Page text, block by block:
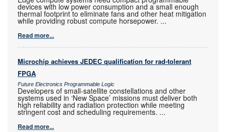
devices with low power consumption and a small enough
thermal footprint to eliminate fans and other heat mitigation
while providing robust compute horsepower. ...
Read more...
Microchip achieves JEDEC qualification for rad-tolerant
FPGA
Future Electronics Programmable Logic
Developers of small-satellite constellations and other
systems used in ‘New Space’ missions must deliver both
high reliability and radiation protection while meeting
stringent cost and scheduling requirements. ...
Read more...